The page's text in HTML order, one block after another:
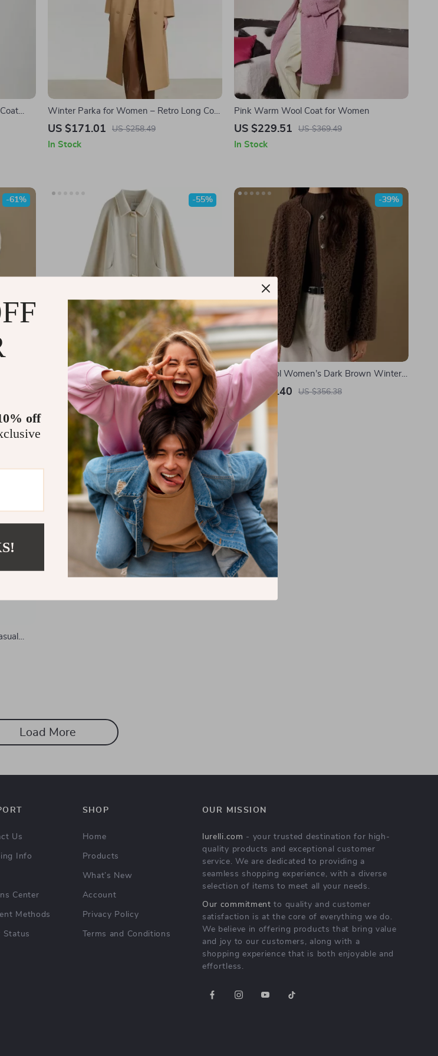
Winter Parka for Women – Retro Long Coat
with Blazer Collar and Warm Padding
US $171.01 US $258.49
In Stock
Pink Warm Wool Coat for Women
US $229.51 US $369.49
In Stock
and
-61%
Elegant Winter Woolen Coat with Yak and
Camel Hair for Women
US $207.51 US $463.32
-55%
In Stock
100% Wool Women’s Dark Brown Winter
Coat
US $216.40 US $356.38
-39%
In Stock
Load More
Us
Info
Center
Methods
Status
SHOP
Home
Products
What’s New
Account
Privacy Policy
Terms and Conditions
OUR MISSION
lurelli.com - your trusted destination for high-
quality products and exceptional customer
service. We are dedicated to providing a
seamless shopping experience, with a diverse
selection of items to meet all your needs.
Our commitment to quality and customer
satisfaction is at the core of everything we do.
We believe in offering products that bring value
and joy to our customers, along with a
shopping experience that is both enjoyable and
effortless.
off